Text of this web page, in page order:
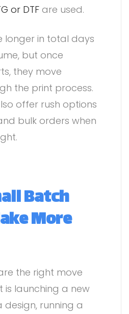
or DTF are used.
longer in total days
but once
they move
the print process.
offer rush options
bulk orders when
Batch
More
the right move
is launching a new
running a